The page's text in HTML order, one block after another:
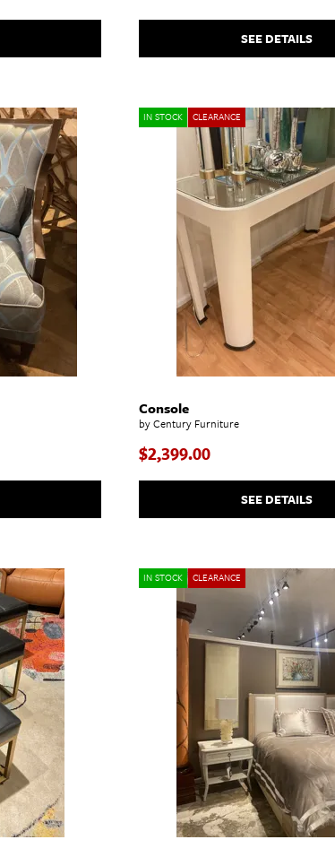
SEE DETAILS
IN STOCK CLEARANCE
Console
by Century Furniture
$2,399.00
SEE DETAILS
IN STOCK CLEARANCE